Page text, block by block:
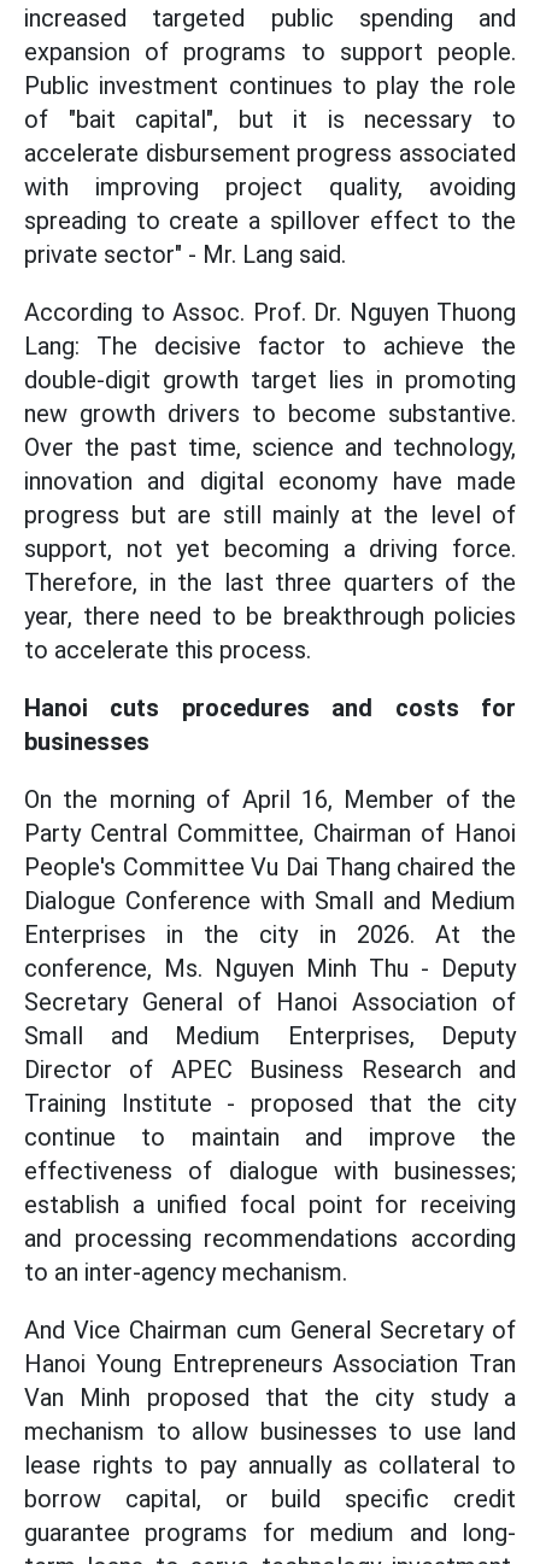
increased targeted public spending and
expansion of programs to support people.
Public investment continues to play the role
of "bait capital", but it is necessary to
accelerate disbursement progress associated
with improving project quality, avoiding
spreading to create a spillover effect to the
private sector" - Mr. Lang said.
According to Assoc. Prof. Dr. Nguyen Thuong
Lang: The decisive factor to achieve the
double-digit growth target lies in promoting
new growth drivers to become substantive.
Over the past time, science and technology,
innovation and digital economy have made
progress but are still mainly at the level of
support, not yet becoming a driving force.
Therefore, in the last three quarters of the
year, there need to be breakthrough policies
to accelerate this process.
Hanoi cuts procedures and costs for
businesses
On the morning of April 16, Member of the
Party Central Committee, Chairman of Hanoi
People's Committee Vu Dai Thang chaired the
Dialogue Conference with Small and Medium
Enterprises in the city in 2026. At the
conference, Ms. Nguyen Minh Thu - Deputy
Secretary General of Hanoi Association of
Small and Medium Enterprises, Deputy
Director of APEC Business Research and
Training Institute - proposed that the city
continue to maintain and improve the
effectiveness of dialogue with businesses;
establish a unified focal point for receiving
and processing recommendations according
to an inter-agency mechanism.
And Vice Chairman cum General Secretary of
Hanoi Young Entrepreneurs Association Tran
Van Minh proposed that the city study a
mechanism to allow businesses to use land
lease rights to pay annually as collateral to
borrow capital, or build specific credit
guarantee programs for medium and long-